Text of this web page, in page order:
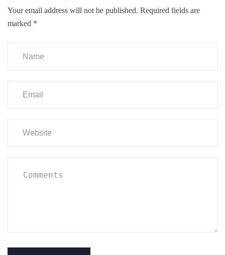
Your email address will not be published. Required fields are
marked *